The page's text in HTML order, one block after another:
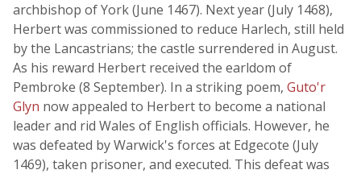
archbishop of York (June 1467). Next year (July 1468),
Herbert was commissioned to reduce Harlech, still held
by the Lancastrians; the castle surrendered in August.
As his reward Herbert received the earldom of
Pembroke (8 September). In a striking poem, Guto'r
Glyn now appealed to Herbert to become a national
leader and rid Wales of English officials. However, he
was defeated by Warwick's forces at Edgecote (July
1469), taken prisoner, and executed. This defeat was